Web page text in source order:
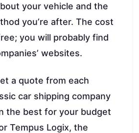
your vehicle and the
you’re after. The cost
you will probably find
websites.
a quote from each
car shipping company
the best for your budget
Tempus Logix, the